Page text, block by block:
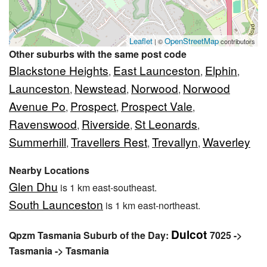
Leaflet | ©OpenStreetMapcontributors
Other suburbs with the same post code
Blackstone Heights, East Launceston, Elphin,
Launceston, Newstead, Norwood, Norwood
Avenue Po, Prospect, Prospect Vale,
Ravenswood, Riverside, St Leonards,
Summerhill, Travellers Rest, Trevallyn, Waverley
Nearby Locations
Glen Dhu is 1 km east-southeast.
South Launceston is 1 km east-northeast.
Qpzm Tasmania Suburb of the Day: Dulcot 7025 ->
Tasmania -> Tasmania